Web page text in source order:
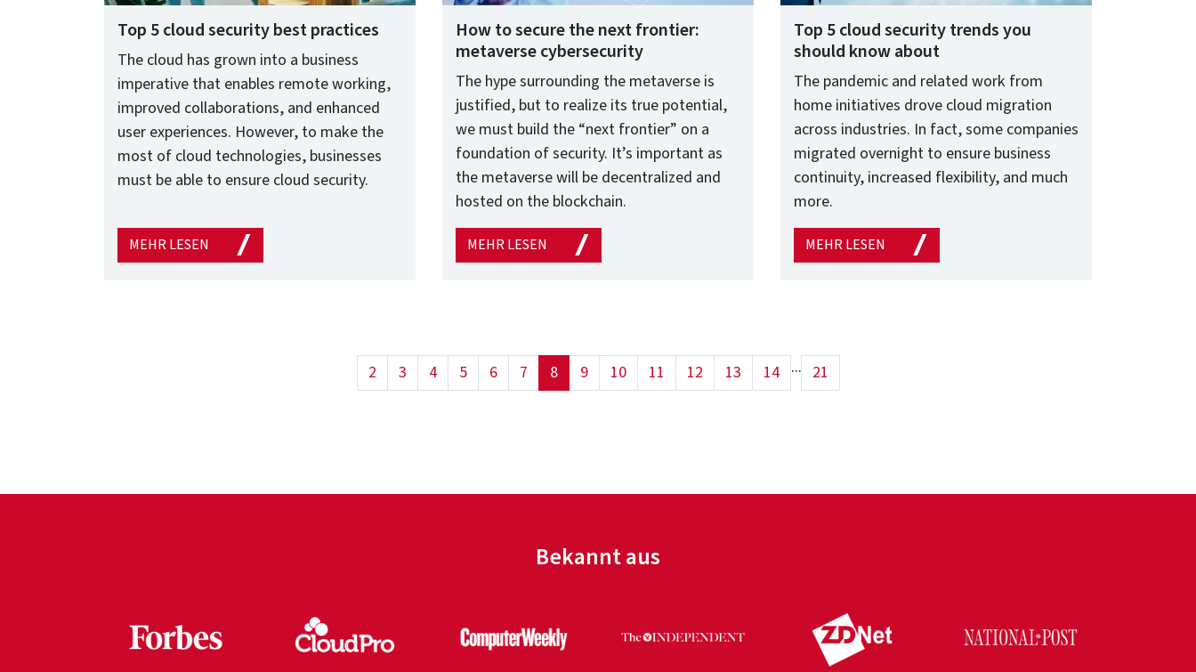
Top 5 cloud security best practices
The cloud has grown into a business
imperative that enables remote working,
improved collaborations, and enhanced
user experiences. However, to make the
most of cloud technologies, businesses
must be able to ensure cloud security.
MEHR LESEN
How to secure the next frontier:
metaverse cybersecurity
The hype surrounding the metaverse is
justified, but to realize its true potential,
we must build the “next frontier” on a
foundation of security. It’s important as
the metaverse will be decentralized and
hosted on the blockchain.
MEHR LESEN
Top 5 cloud security trends you
should know about
The pandemic and related work from
home initiatives drove cloud migration
across industries. In fact, some companies
migrated overnight to ensure business
continuity, increased flexibility, and much
more.
MEHR LESEN
2 3 4 5 6 7 8(current)
9 10 11 12 13 14 ... 21
Bekannt aus